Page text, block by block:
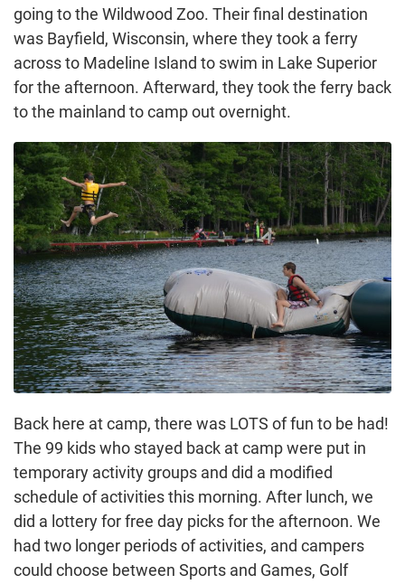
going to the Wildwood Zoo. Their final destination
was Bayfield, Wisconsin, where they took a ferry
across to Madeline Island to swim in Lake Superior
for the afternoon. Afterward, they took the ferry back
to the mainland to camp out overnight.
Back here at camp, there was LOTS of fun to be had!
The 99 kids who stayed back at camp were put in
temporary activity groups and did a modified
schedule of activities this morning. After lunch, we
did a lottery for free day picks for the afternoon. We
had two longer periods of activities, and campers
could choose between Sports and Games, Golf